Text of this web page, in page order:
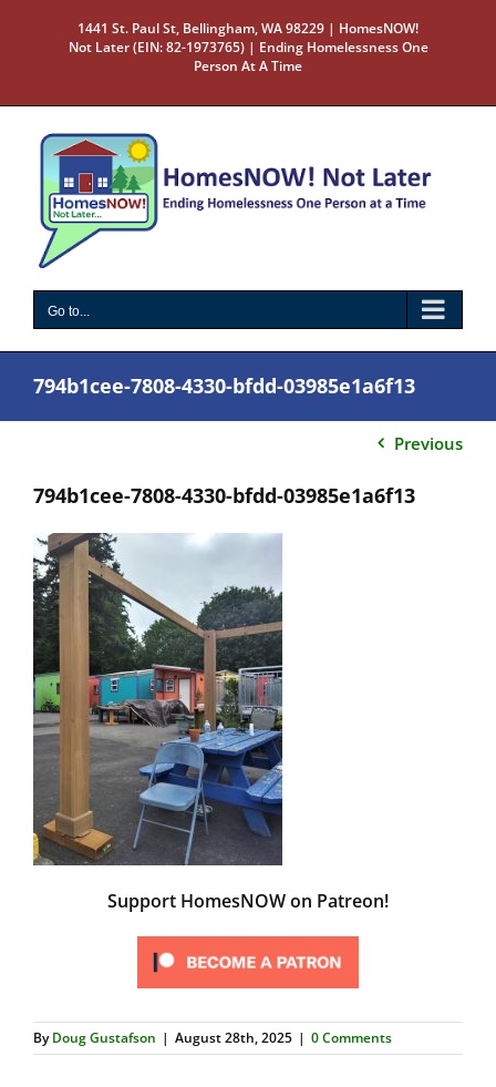
1441 St. Paul St, Bellingham, WA 98229 | HomesNOW!
Not Later (EIN: 82-1973765) | Ending Homelessness One
Person At A Time
Go to...
794b1cee-7808-4330-bfdd-03985e1a6f13
Previous
794b1cee-7808-4330-bfdd-03985e1a6f13
Support HomesNOW on Patreon!
ByDoug Gustafson | August 28th, 2025 | 0 Comments